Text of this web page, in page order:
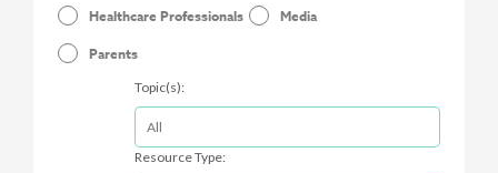
Healthcare Professionals
Media
Parents
Topic(s):
Resource Type: